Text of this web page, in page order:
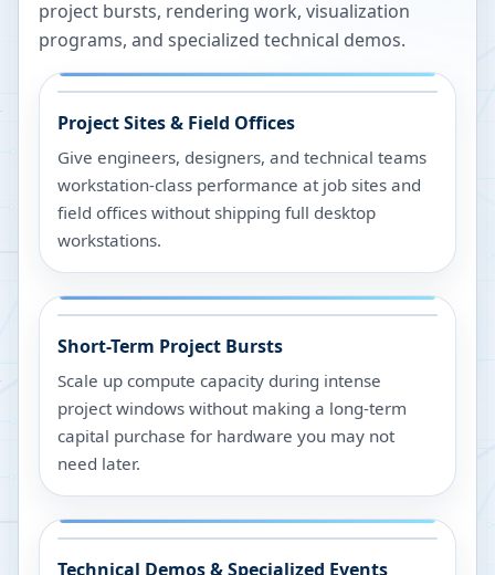
project bursts, rendering work, visualization
programs, and specialized technical demos.
Project Sites & Field Offices
Give engineers, designers, and technical teams
workstation-class performance at job sites and
field offices without shipping full desktop
workstations.
Short-Term Project Bursts
Scale up compute capacity during intense
project windows without making a long-term
capital purchase for hardware you may not
need later.
Technical Demos & Specialized Events